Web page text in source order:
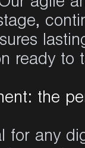
agile
ready to
the
for any